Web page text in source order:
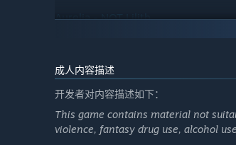
Aurelia - NOT Lilith
Sure, there are plenty of bizarre
don't worry, you'll have enough time
beneath those tough layers, that is if
成人内容描述
开发者对内容描述如下：
This game contains material not
violence, fantasy drug use, alcohol